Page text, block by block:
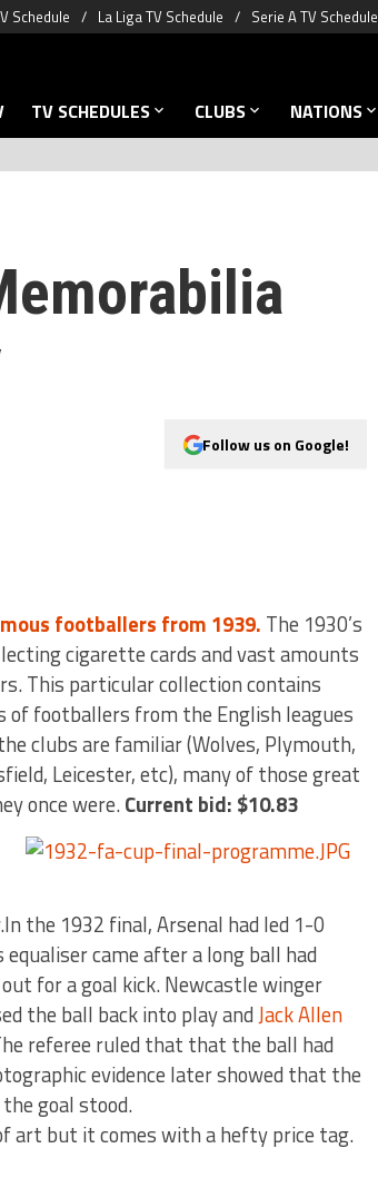
Schedule La Liga TV Schedule Serie A TV Schedule
TV SCHEDULES CLUBS NATIONS
Follow us on Google!
footballers from 1939. The 1930’s
cigarette cards and vast amounts
This particular collection contains
footballers from the English leagues
clubs are familiar (Wolves, Plymouth,
Leicester, etc), many of those great
once were.Current bid: $10.83
the 1932 final, Arsenal had led 1-0
came after a long ball had
for a goal kick. Newcastle winger
the ball back into play andJack Allen
referee ruled that that the ball had
evidence later showed that the
goal stood.
art but it comes with a hefty price tag.